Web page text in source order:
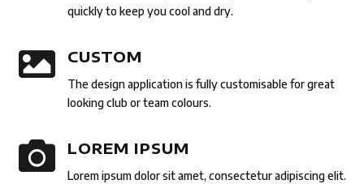
quickly to keep you cool and dry.
 CUSTOM
The design application is fully customisable for great
looking club or team colours.
 LOREM IPSUM
Lorem ipsum dolor sit amet, consectetur adipiscing elit.